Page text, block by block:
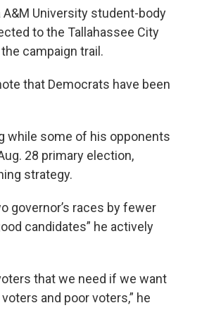
A&M University student-body
to the Tallahassee City
campaign trail.
that Democrats have been
while some of his opponents
28 primary election,
strategy.
governor’s races by fewer
candidates” he actively
that we need if we want
and poor voters,” he